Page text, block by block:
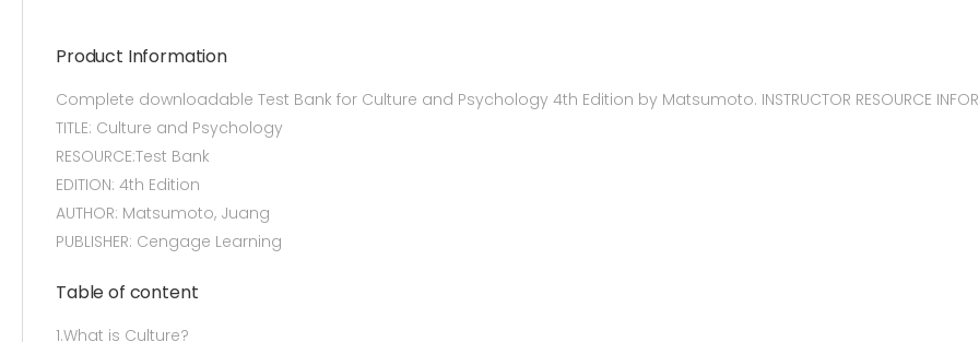
Product Information
Complete downloadable Test Bank for Culture and Psychology 4th Edition by Matsumoto. INSTRUCTOR RESOURCE
TITLE: Culture and Psychology
RESOURCE:Test Bank
EDITION: 4th Edition
AUTHOR: Matsumoto, Juang
PUBLISHER: Cengage Learning
Table of content
1.What is Culture?